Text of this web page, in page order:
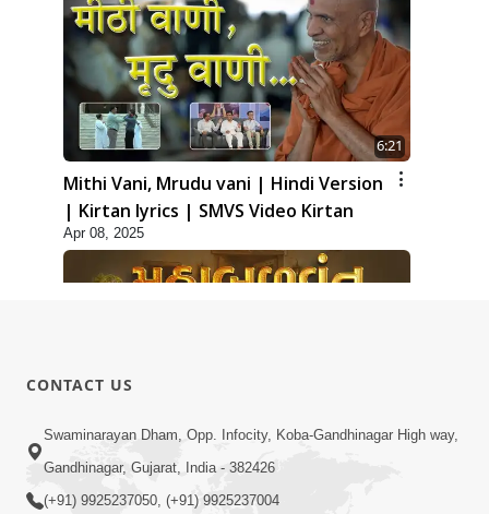
6:21
Mithi Vani, Mrudu vani | Hindi Version
| Kirtan lyrics | SMVS Video Kirtan
Apr 08, 2025
8:22
Mahabalvant Maya Tamari | SMVS |
SMVS Prathna
CONTACT US
Swaminarayan Dham, Opp. Infocity, Koba-Gandhinagar High way,
Gandhinagar, Gujarat, India - 382426
(+91) 9925237050, (+91) 9925237004